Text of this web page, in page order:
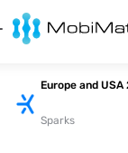
Europe and USA
Sparks